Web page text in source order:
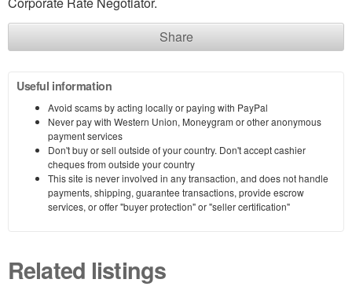
Share
Useful information
Avoid scams by acting locally or paying with PayPal
Never pay with Western Union, Moneygram or other anonymous
payment services
Don't buy or sell outside of your country. Don't accept cashier
cheques from outside your country
This site is never involved in any transaction, and does not handle
payments, shipping, guarantee transactions, provide escrow
services, or offer "buyer protection" or "seller certification"
Related listings